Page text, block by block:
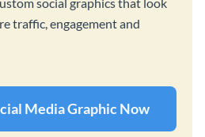
traffic, engagement and
Media Graphic Now